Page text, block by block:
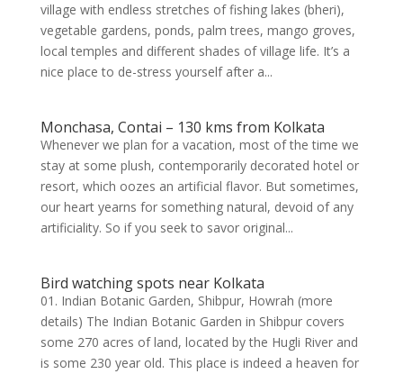
village with endless stretches of fishing lakes (bheri),
vegetable gardens, ponds, palm trees, mango groves,
local temples and different shades of village life. It’s a
nice place to de-stress yourself after a...
Monchasa, Contai – 130 kms from Kolkata
Whenever we plan for a vacation, most of the time we
stay at some plush, contemporarily decorated hotel or
resort, which oozes an artificial flavor. But sometimes,
our heart yearns for something natural, devoid of any
artificiality. So if you seek to savor original...
Bird watching spots near Kolkata
01. Indian Botanic Garden, Shibpur, Howrah (more
details) The Indian Botanic Garden in Shibpur covers
some 270 acres of land, located by the Hugli River and
is some 230 year old. This place is indeed a heaven for